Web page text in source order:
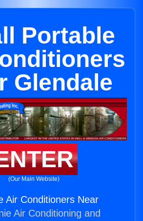
Portable
Glendale
(Our Main Website)
Air Conditioners Near
Air Conditioning and